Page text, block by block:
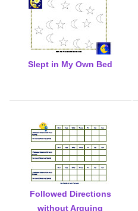
Slept in My Own Bed
Followed Directions
without Arguing